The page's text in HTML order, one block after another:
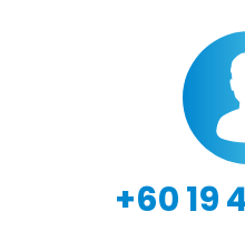
+60 19